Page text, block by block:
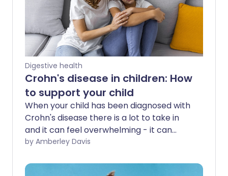
Digestive health
Crohn's disease in children: How
to support your child
When your child has been diagnosed with
Crohn's disease there is a lot to take in
and it can feel overwhelming - it can
take time for family life to adjust. Here,
affect your child, and share tips and
by Amberley Davis